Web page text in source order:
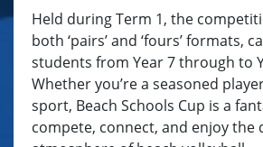
Held during Term 1, the
both ‘pairs’ and ‘fours’ formats,
students from Year 7 through to
Whether you’re a seasoned
sport, Beach Schools Cup is a
compete, connect, and enjoy the